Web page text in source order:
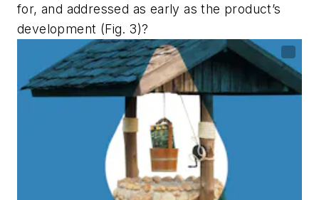
for, and addressed as early as the product’s
development (Fig. 3)?